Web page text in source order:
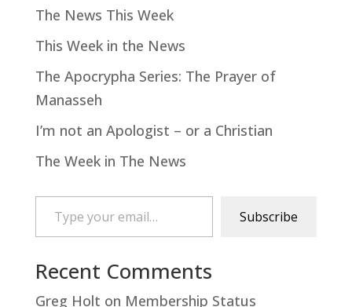
The News This Week
This Week in the News
The Apocrypha Series: The Prayer of
Manasseh
I’m not an Apologist – or a Christian
The Week in The News
Type your email…
Subscribe
Recent Comments
Greg Holt on Membership Status